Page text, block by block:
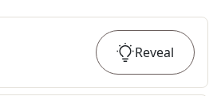
Reveal